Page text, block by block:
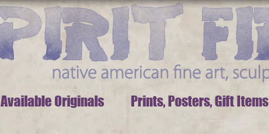
Available Originals Prints, Posters, Gift Items